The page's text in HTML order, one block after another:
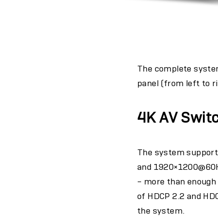
The complete
panel (from left to
4K AV
The system
and
– more than
of HDCP 2.2 and
the system.